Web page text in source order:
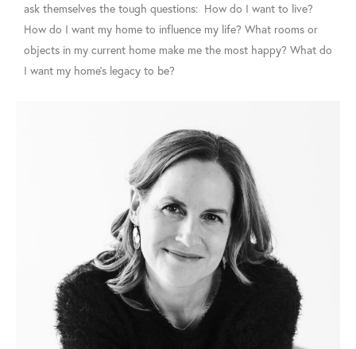
ask themselves the tough questions: How do I want to live?
How do I want my home to influence my life? What rooms or
objects in my current home make me the most happy? What do
I want my home’s legacy to be?